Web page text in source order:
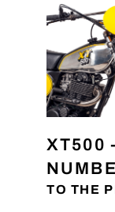
XT500
TO THE